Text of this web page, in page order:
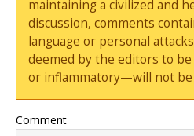
maintaining a civilized and
discussion, comments
language or personal
deemed by the editors to
or inflammatory—will not be
Comment